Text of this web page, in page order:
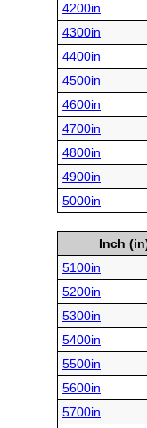
4200in
4300in
4400in
4500in
4600in
4700in
4800in
4900in
5000in
Inch
5100in
5200in
5300in
5400in
5500in
5600in
5700in